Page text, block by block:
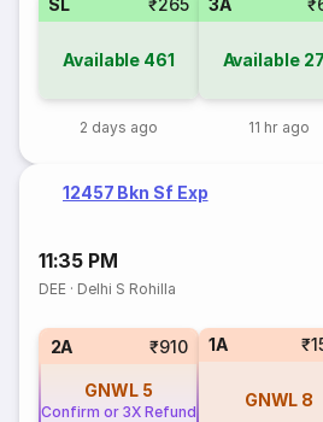
SL ₹265
Available 461
2 days ago
3A
Available
11 hr ago
12457 Bkn Sf Exp
11:35 PM
DEE · Delhi S Rohilla
2A ₹910
GNWL 5
Confirm or 3X Refund
1A
GNWL 8